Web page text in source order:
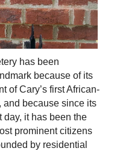
has been
because of its
of Cary’s first African-
because since its
it has been the
prominent citizens
by residential